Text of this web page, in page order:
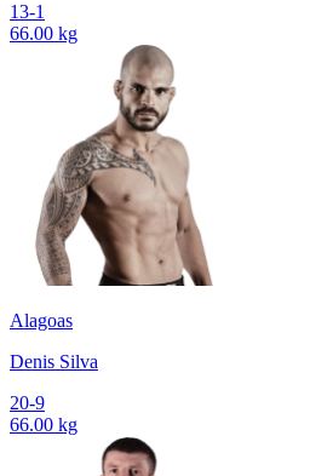
13-1
66.00 kg
Alagoas
Denis Silva
20-9
66.00 kg